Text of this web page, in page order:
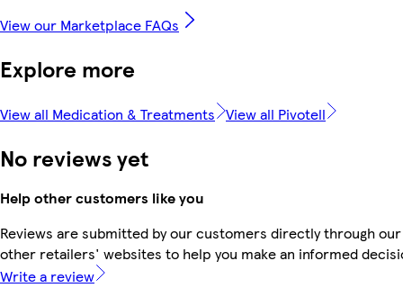
View our Marketplace FAQs
Explore more
View all Medication & Treatments View all Pivotell
No reviews yet
Help other customers like you
Reviews are submitted by our customers directly through
other retailers' websites to help you make an informed
Write a review